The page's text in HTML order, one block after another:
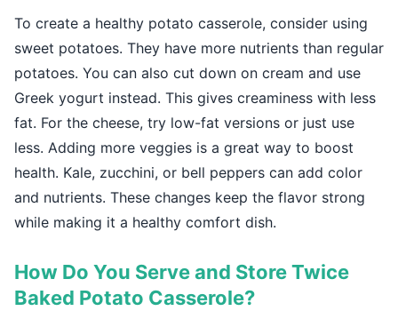
To create a healthy potato casserole, consider using
sweet potatoes. They have more nutrients than regular
potatoes. You can also cut down on cream and use
Greek yogurt instead. This gives creaminess with less
fat. For the cheese, try low-fat versions or just use
less. Adding more veggies is a great way to boost
health. Kale, zucchini, or bell peppers can add color
and nutrients. These changes keep the flavor strong
while making it a healthy comfort dish.
How Do You Serve and Store Twice
Baked Potato Casserole?